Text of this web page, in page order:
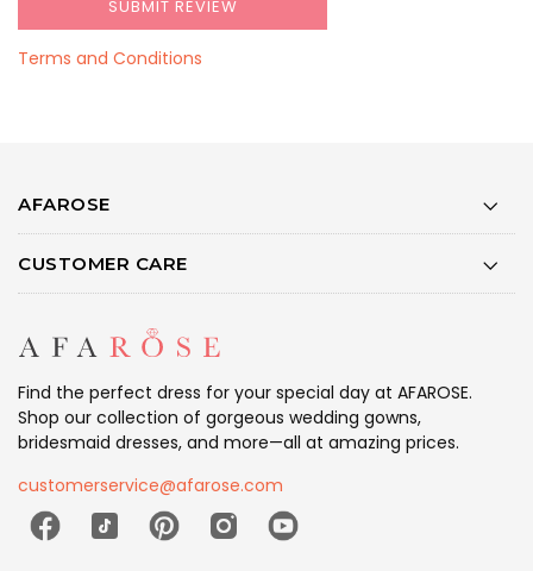
Terms and Conditions
AFAROSE
CUSTOMER CARE
Find the perfect dress for your special day at AFAROSE.
Shop our collection of gorgeous wedding gowns,
bridesmaid dresses, and more—all at amazing prices.
customerservice@afarose.com